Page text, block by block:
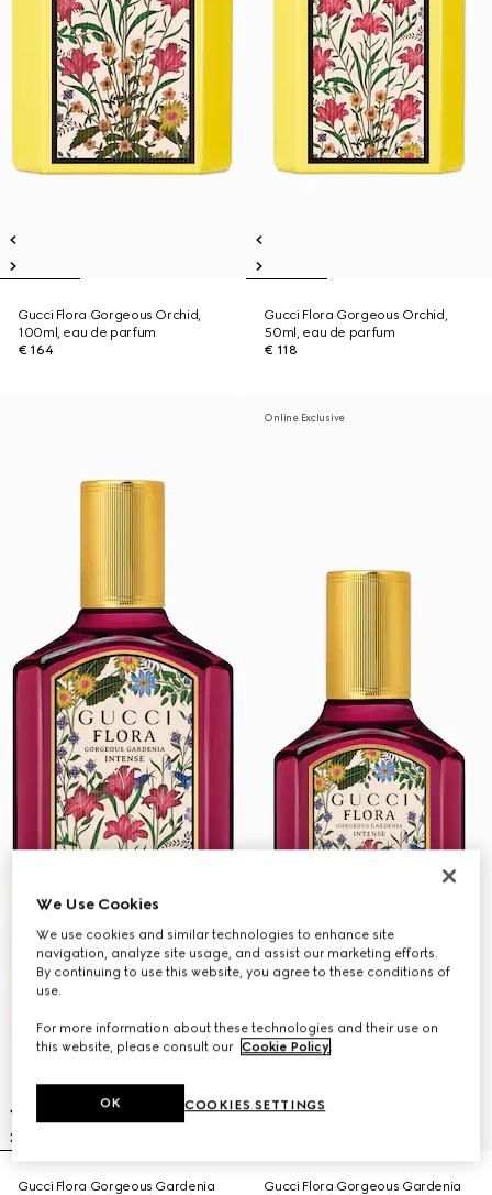
Gucci Flora Gorgeous Orchid,
100ml, eau de parfum
€ 164
Gucci Flora Gorgeous Orchid,
50ml, eau de parfum
€ 118
Gucci Flora Gorgeous Gardenia
Online Exclusive
Gucci Flora Gorgeous Gardenia
We Use Cookies
We use cookies and similar technologies to enhance site
navigation, analyze site usage, and assist our marketing efforts.
By continuing to use this website, you agree to these conditions of
use.
For more information about these technologies and their use on
this website, please consult our Cookie Policy.
COOKIES SETTINGS
OK